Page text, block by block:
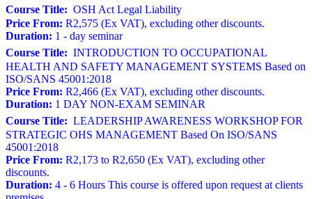
Course Title: OSH Act Legal Liability
Price From: R2,575 (Ex VAT), excluding other discounts.
Duration: 1 - day seminar
Course Title: INTRODUCTION TO OCCUPATIONAL
HEALTH AND SAFETY MANAGEMENT SYSTEMS Based on
ISO/SANS 45001:2018
Price From: R2,466 (Ex VAT), excluding other discounts.
Duration: 1 DAY NON-EXAM SEMINAR
Course Title: LEADERSHIP AWARENESS WORKSHOP FOR
STRATEGIC OHS MANAGEMENT Based On ISO/SANS
45001:2018
Price From: R2,173 to R2,650 (Ex VAT), excluding other
discounts.
Duration: 4 - 6 Hours This course is offered upon request at clients